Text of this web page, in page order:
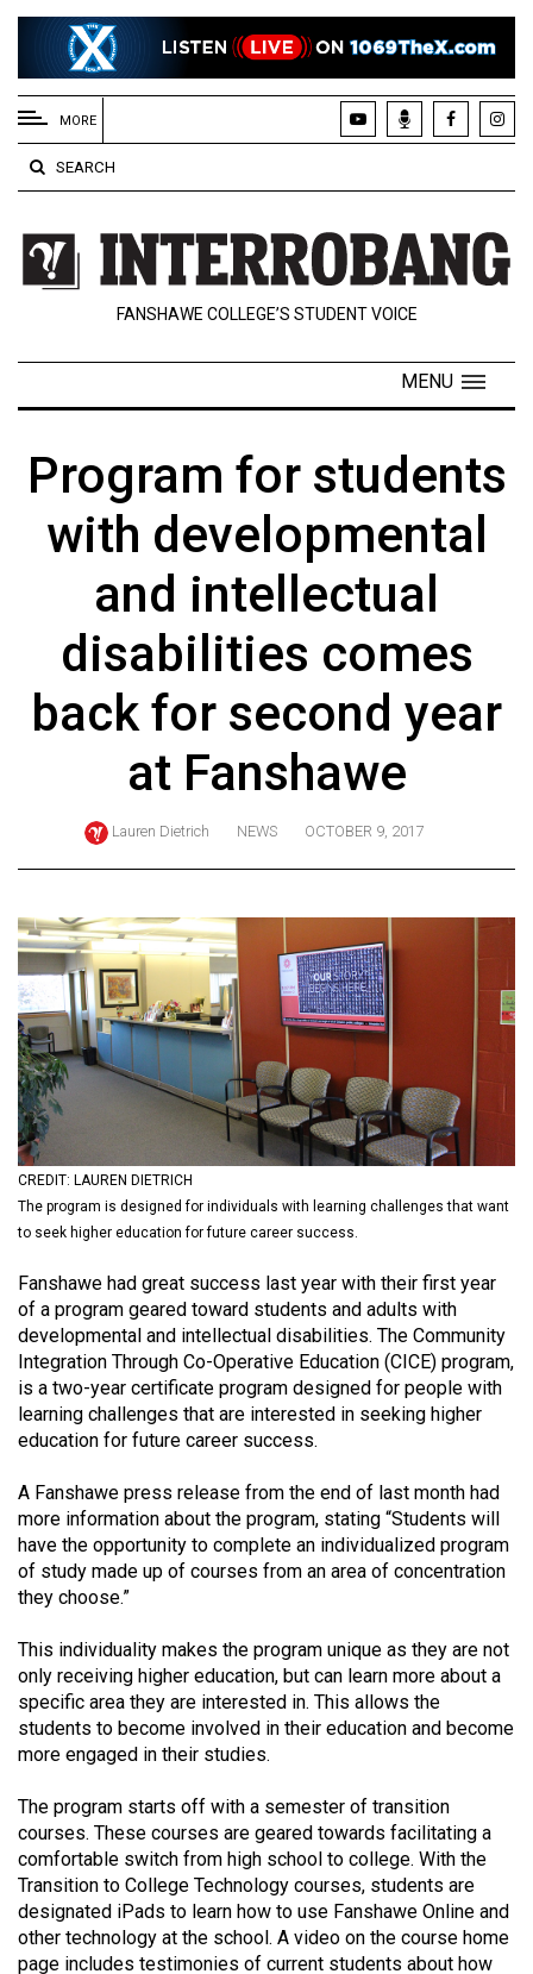
EXTENDED
MENU
About
Us
Policies
Contact
Navigator
ARCHIVES
Exclusives
57
55
(2022/23)
Volume
54
(2021/22)
Volume
53
(2020/21)
Volume
52
(2019/20)
Volume
51
(2018/19)
50
(2017/18)
Volume
(2016/17)
Volume
48
(2015/16)
Volume
47
(2014/15)
Volume
46
MORE
SEARCH
FANSHAWE COLLEGE’S STUDENT VOICE
MENU
Program for students
with developmental
and intellectual
disabilities comes
back for second year
at Fanshawe
Lauren Dietrich NEWS OCTOBER 9, 2017
CREDIT: LAUREN DIETRICH
The program is designed for individuals with learning challenges that want
to seek higher education for future career success.
Fanshawe had great success last year with their first year
of a program geared toward students and adults with
developmental and intellectual disabilities. The Community
Integration Through Co-Operative Education (CICE) program,
is a two-year certificate program designed for people with
learning challenges that are interested in seeking higher
education for future career success.
A Fanshawe press release from the end of last month had
more information about the program, stating “Students will
have the opportunity to complete an individualized program
of study made up of courses from an area of concentration
they choose.”
This individuality makes the program unique as they are not
only receiving higher education, but can learn more about a
specific area they are interested in. This allows the
students to become involved in their education and become
more engaged in their studies.
The program starts off with a semester of transition
courses. These courses are geared towards facilitating a
comfortable switch from high school to college. With the
Transition to College Technology courses, students are
designated iPads to learn how to use Fanshawe Online and
other technology at the school. A video on the course home
page includes testimonies of current students about how